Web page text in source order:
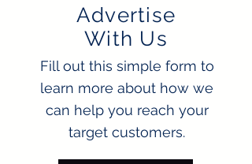
Advertise
With Us
Fill out this simple form to
learn more about how we
can help you reach your
target customers.